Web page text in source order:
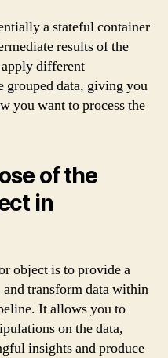
a stateful container
results of the
different
grouped data, giving you
you want to process the
of the
in
object is to provide a
transform data within
It allows you to
on the data,
insights and produce